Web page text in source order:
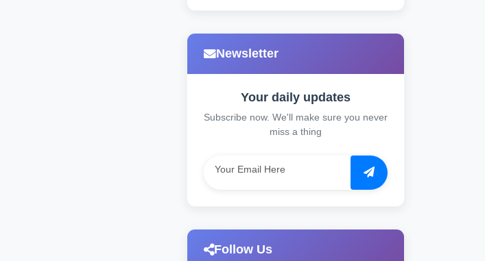
Newsletter
Your daily updates
Subscribe now. We'll make sure you never
miss a thing
Follow Us